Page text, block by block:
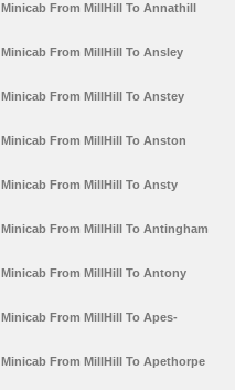
Minicab From MillHill To Annathill
Minicab From MillHill To Ansley
Minicab From MillHill To Anstey
Minicab From MillHill To Anston
Minicab From MillHill To Ansty
Minicab From MillHill To Antingham
Minicab From MillHill To Antony
Minicab From MillHill To Apes-
Minicab From MillHill To Apethorpe